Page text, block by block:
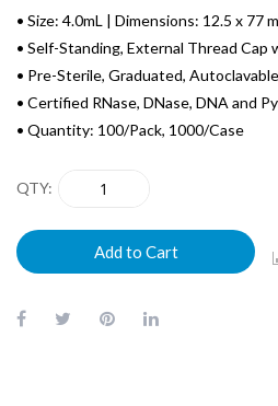
• Size: 4.0mL | Dimensions: 12.5 x 77
• Self-Standing, External Thread Cap
• Pre-Sterile, Graduated,
• Certified RNase, DNase, DNA and
• Quantity: 100/Pack, 1000/Case
QTY
Add to Cart